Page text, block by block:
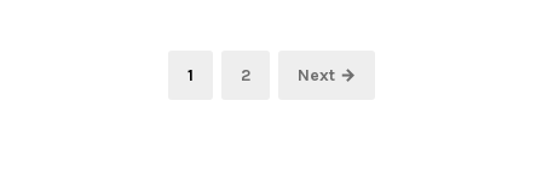
Page
1 Page
2 Next →